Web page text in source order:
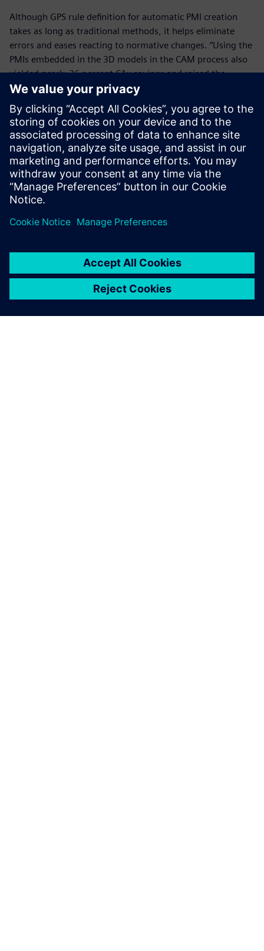
Although GPS rule definition for automatic PMI creation
takes as long as traditional methods, it helps eliminate
errors and eases reacting to normative changes. “Using the
PMIs embedded in the 3D models in the CAM process also
yielded nearly 26 percent CAx savings and raised the
overall equipment efficiency of machine tools from 65 to 85
percent.”
Program creation was accelerated by using NX in the CAM
process to embed PMIs in the 3D models.